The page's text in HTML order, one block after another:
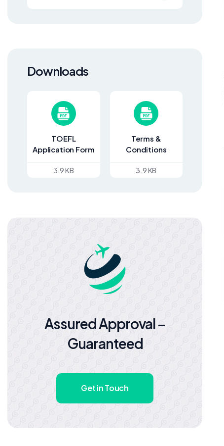
Downloads
TOEFL
Application Form
3.9 KB
Terms &
Conditions
3.9 KB
Assured Approval –
Guaranteed
Get in Touch